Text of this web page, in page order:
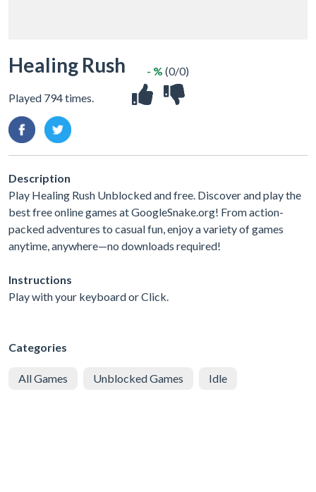
Healing Rush
Played 794 times.
- % (0/0)
Description
Play Healing Rush Unblocked and free. Discover and play the
best free online games at GoogleSnake.org! From action-
packed adventures to casual fun, enjoy a variety of games
anytime, anywhere—no downloads required!
Instructions
Play with your keyboard or Click.
Categories
All Games Unblocked Games Idle